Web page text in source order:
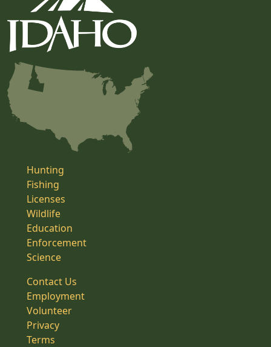
Hunting
Fishing
Licenses
Wildlife
Education
Enforcement
Science
Contact Us
Employment
Volunteer
Privacy
Terms